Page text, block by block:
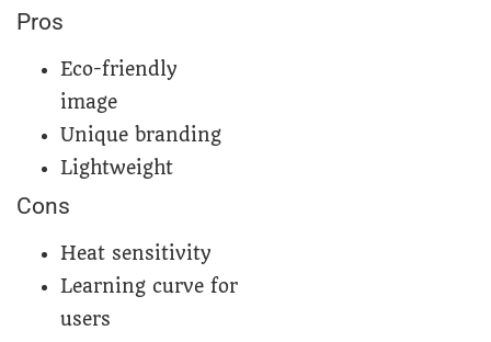
Pros
Eco-friendly
image
Unique branding
Lightweight
Cons
Heat sensitivity
Learning curve for
users